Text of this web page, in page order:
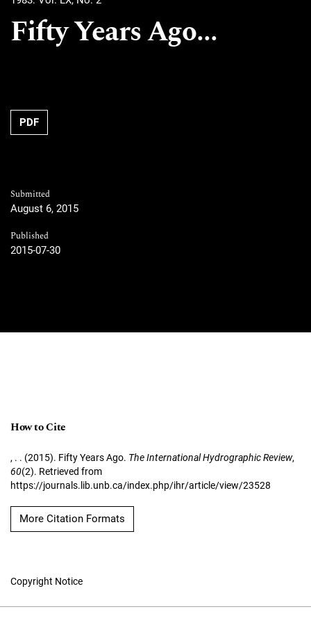
Fifty Years Ago...
PDF
Submitted
August 6, 2015
Published
2015-07-30
How to Cite
, . . (2015). Fifty Years Ago. The International Hydrographic Review,
60(2). Retrieved from
https://journals.lib.unb.ca/index.php/ihr/article/view/23528
More Citation Formats
Copyright Notice